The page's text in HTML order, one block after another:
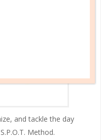
and tackle the day
Method.